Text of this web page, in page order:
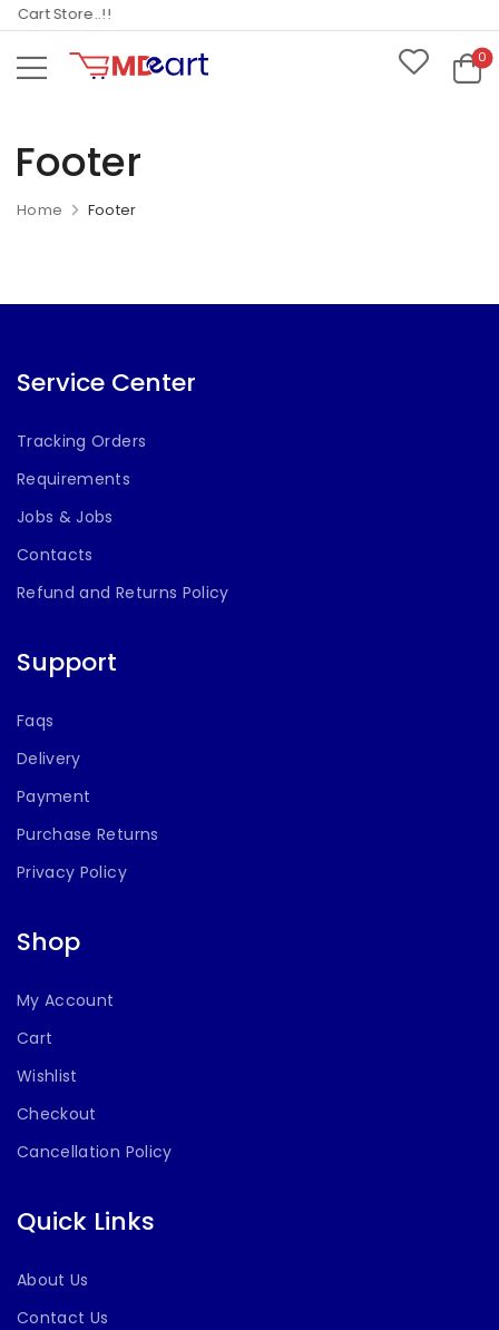
Store..!!
0
Footer
Home Footer
Service Center
Tracking Orders
Requirements
Jobs & Jobs
Contacts
Refund and Returns Policy
Support
Faqs
Delivery
Payment
Purchase Returns
Privacy Policy
Shop
My Account
Cart
Wishlist
Checkout
Cancellation Policy
Quick Links
About Us
Contact Us